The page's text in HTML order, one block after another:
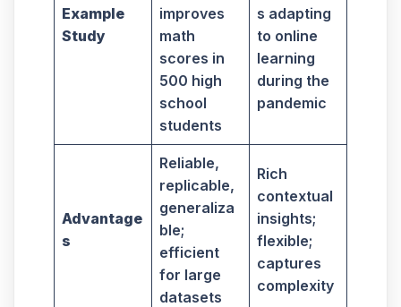
Example
Study
improves
math
scores in
500 high
school
students
s adapting
to online
learning
during the
pandemic
Advantage
s
Reliable,
replicable,
generaliza
ble;
efficient
for large
datasets
Rich
contextual
insights;
flexible;
captures
complexity